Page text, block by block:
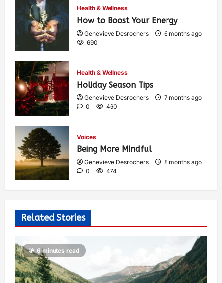
Health & Wellness
How to Boost Your Energy
Genevieve Desrochers
6 months ago
690
Health & Wellness
Holiday Season Tips
Genevieve Desrochers
7 months ago
0
460
Voices
Being More Mindful
Genevieve Desrochers
8 months ago
0
474
Related Stories
6 minutes read